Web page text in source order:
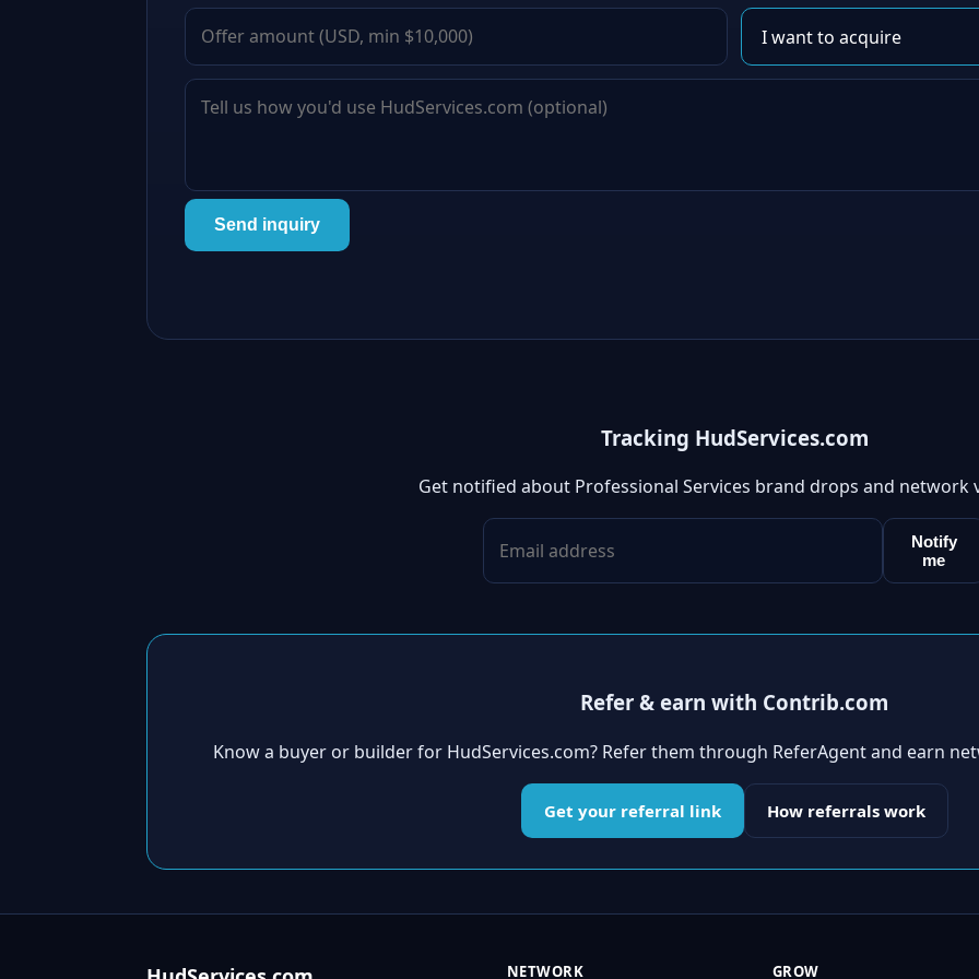
Send inquiry
Tracking HudServices.com
Get notified about Professional Services brand drops and network
Notify
me
Refer & earn with Contrib.com
Know a buyer or builder for HudServices.com? Refer them through ReferAgent and earn
Get your referral link How referrals work
NETWORK GROW